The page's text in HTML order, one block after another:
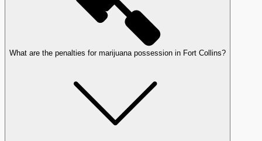
What are the penalties for marijuana possession in Fort Collins?